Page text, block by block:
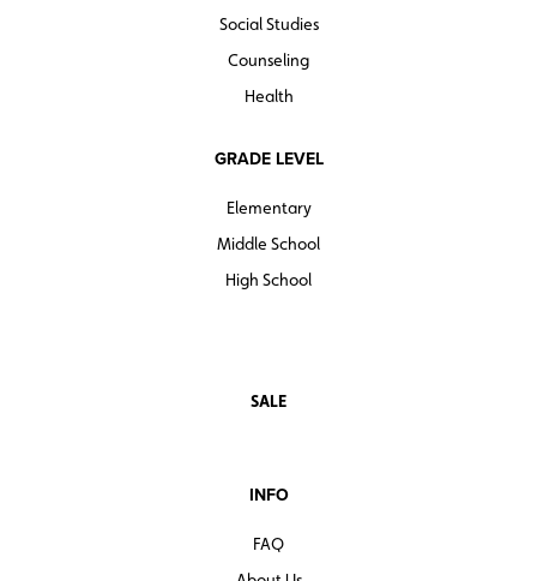
Social Studies
Counseling
Health
GRADE LEVEL
Elementary
Middle School
High School
SALE
INFO
FAQ